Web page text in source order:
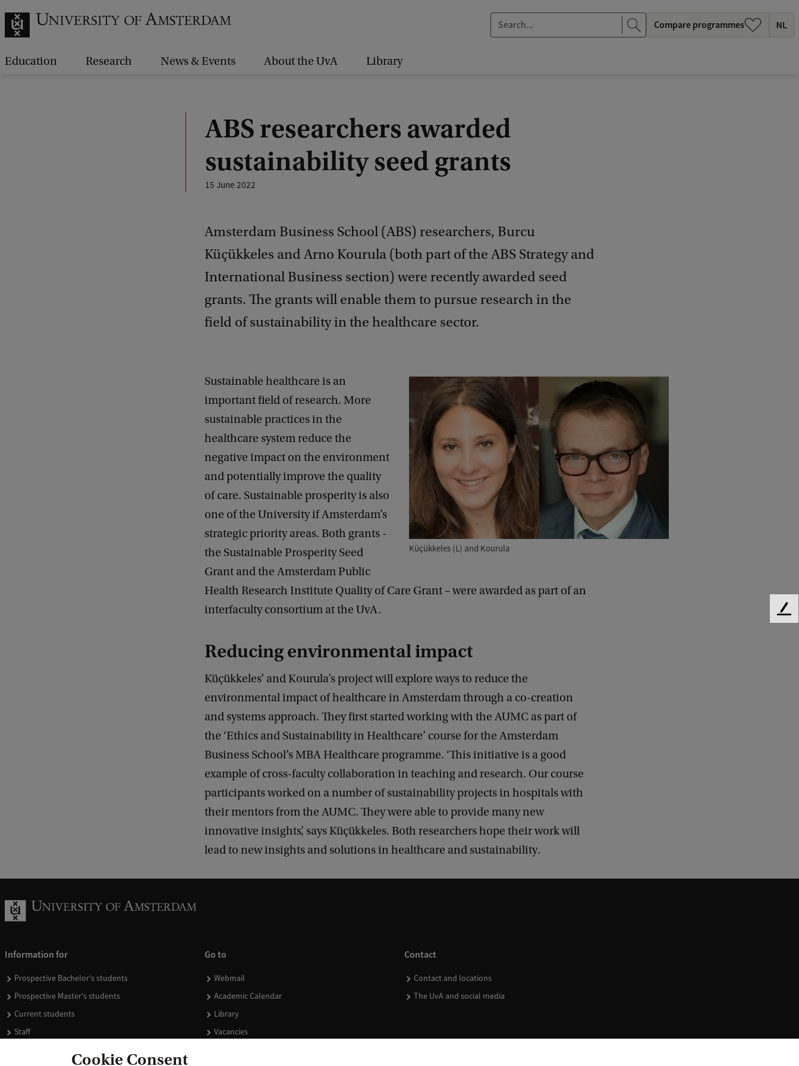
e
.
.
Compare programmes
Education Research News & Events About the UvA Library
ABS researchers awarded
sustainability seed grants
15 June 2022
Amsterdam Business School (ABS) researchers, Burcu
Küçükkeles and Arno Kourula (both part of the ABS Strategy and
International Business section) were recently awarded seed
grants. The grants will enable them to pursue research in the
field of sustainability in the healthcare sector.
Küçükkeles (L) and Kourula
Sustainable healthcare is an
important field of research. More
sustainable practices in the
healthcare system reduce the
negative impact on the environment
and potentially improve the quality
of care. Sustainable prosperity is also
one of the University if Amsterdam’s
strategic priority areas. Both grants -
the Sustainable Prosperity Seed
Grant and the Amsterdam Public
Health Research Institute Quality of Care Grant – were awarded as part of an
interfaculty consortium at the UvA.
Reducing environmental impact
Küçükkeles’ and Kourula’s project will explore ways to reduce the
environmental impact of healthcare in Amsterdam through a co-creation
and systems approach. They first started working with the AUMC as part of
the ‘Ethics and Sustainability in Healthcare’ course for the Amsterdam
Business School’s MBA Healthcare programme. ‘This initiative is a good
example of cross-faculty collaboration in teaching and research. Our course
participants worked on a number of sustainability projects in hospitals with
their mentors from the AUMC. They were able to provide many new
innovative insights’, says Küçükkeles. Both researchers hope their work will
lead to new insights and solutions in healthcare and sustainability.
Information for
Prospective Bachelor's students
Prospective Master's students
Current students
Staff
Go to
Webmail
Academic Calendar
Library
Vacancies
Contact
Contact and locations
The UvA and social media
Cookie Consent
F